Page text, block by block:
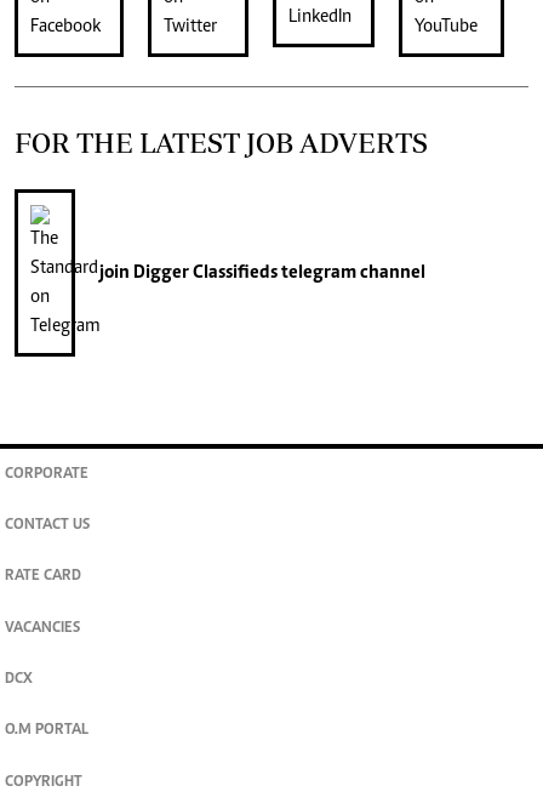
FOR THE LATEST JOB ADVERTS
join Digger Classifiedstelegram channel
CORPORATE
CONTACT US
RATE CARD
VACANCIES
DCX
O.M PORTAL
COPYRIGHT